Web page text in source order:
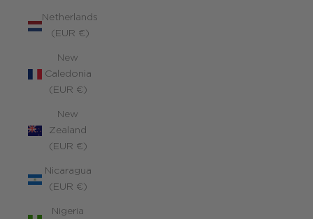
Netherlands
(EUR €)
New
Caledonia
(EUR €)
New
Zealand
(EUR €)
Nicaragua
(EUR €)
Nigeria